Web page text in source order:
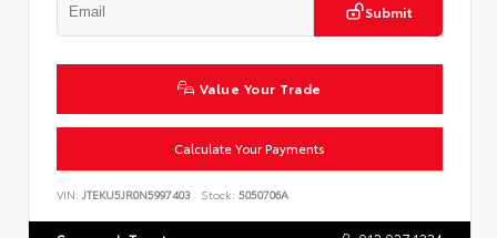
Submit
Value Your Trade
Calculate Your Payments
VIN: JTEKU5JR0N5997403 Stock: 5050706A